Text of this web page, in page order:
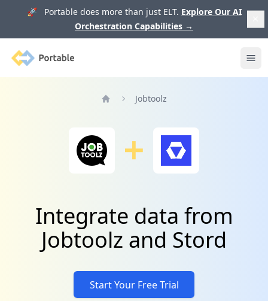
🚀 Portable does more than just ELT. Explore Our AI
Orchestration Capabilities →
Portable
Jobtoolz
Integrate data from
Jobtoolz and Stord
Start Your Free Trial